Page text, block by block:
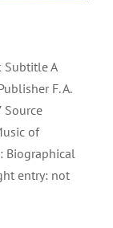
Subtitle A
F. A.
Source
of
Biographical
entry: not